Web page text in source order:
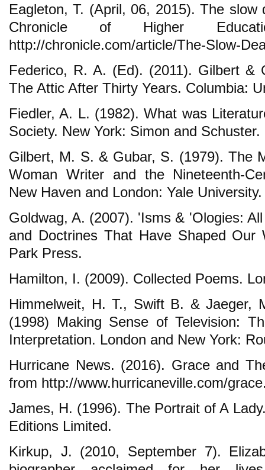
Eagleton, T. (April, 06, 2015). The
Chronicle of Higher
http://chronicle.com/article/The-Slow-
Federico, R. A. (Ed). (2011). Gilbert &
The Attic After Thirty Years. Columbia:
Fiedler, A. L. (1982). What was
Society. New York: Simon and Schuster.
Gilbert, M. S. & Gubar, S. (1979). The
Woman Writer and the Nineteenth-
New Haven and London: Yale University.
Goldwag, A. (2007). 'Isms & 'Ologies:
and Doctrines That Have Shaped Our
Park Press.
Hamilton, I. (2009). Collected Poems.
Himmelweit, H. T., Swift B. & Jaeger,
(1998) Making Sense of Television:
Interpretation. London and New York:
Hurricane News. (2016). Grace and
from http://www.hurricaneville.com/
James, H. (1996). The Portrait of A
Editions Limited.
Kirkup, J. (2010, September 7).